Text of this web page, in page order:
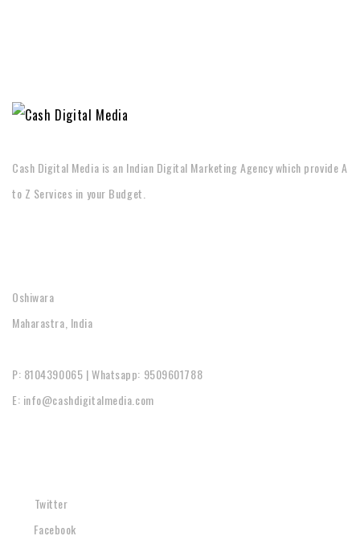
Cash Digital Media is an Indian Digital Marketing Agency which provide A
to Z Services in your Budget.
Oshiwara
Maharastra, India
P: 8104390065 | Whatsapp: 9509601788
E: info@cashdigitalmedia.com
Twitter
Facebook